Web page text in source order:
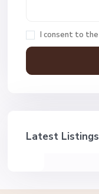
I consent to the
Latest Listings